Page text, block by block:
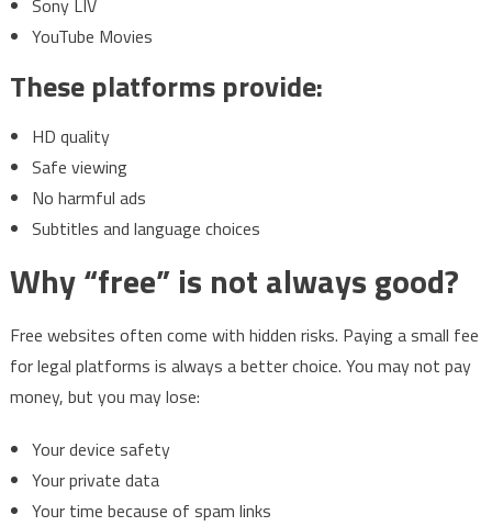
Sony LIV
YouTube Movies
These platforms provide:
HD quality
Safe viewing
No harmful ads
Subtitles and language choices
Why “free” is not always good?
Free websites often come with hidden risks. Paying a small fee
for legal platforms is always a better choice. You may not pay
money, but you may lose:
Your device safety
Your private data
Your time because of spam links